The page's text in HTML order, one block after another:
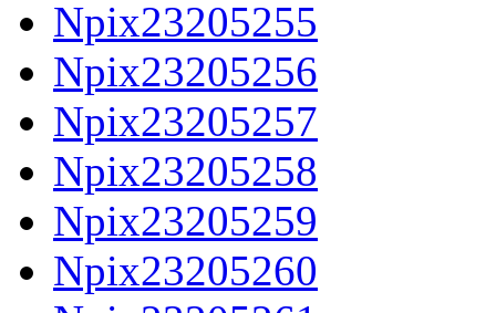
Npix23205255
Npix23205256
Npix23205257
Npix23205258
Npix23205259
Npix23205260